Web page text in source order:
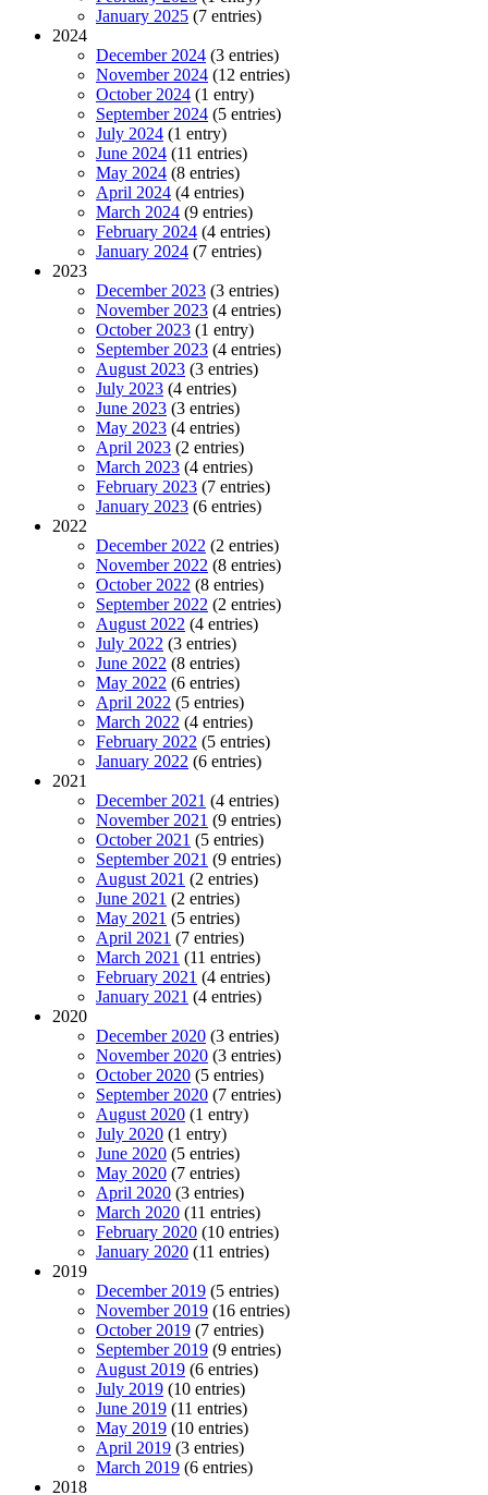
January 2025 (7 entries)
2024
December 2024 (3 entries)
November 2024 (12 entries)
October 2024 (1 entry)
September 2024 (5 entries)
July 2024 (1 entry)
June 2024 (11 entries)
May 2024 (8 entries)
April 2024 (4 entries)
March 2024 (9 entries)
February 2024 (4 entries)
January 2024 (7 entries)
2023
December 2023 (3 entries)
November 2023 (4 entries)
October 2023 (1 entry)
September 2023 (4 entries)
August 2023 (3 entries)
July 2023 (4 entries)
June 2023 (3 entries)
May 2023 (4 entries)
April 2023 (2 entries)
March 2023 (4 entries)
February 2023 (7 entries)
January 2023 (6 entries)
2022
December 2022 (2 entries)
November 2022 (8 entries)
October 2022 (8 entries)
September 2022 (2 entries)
August 2022 (4 entries)
July 2022 (3 entries)
June 2022 (8 entries)
May 2022 (6 entries)
April 2022 (5 entries)
March 2022 (4 entries)
February 2022 (5 entries)
January 2022 (6 entries)
2021
December 2021 (4 entries)
November 2021 (9 entries)
October 2021 (5 entries)
September 2021 (9 entries)
August 2021 (2 entries)
June 2021 (2 entries)
May 2021 (5 entries)
April 2021 (7 entries)
March 2021 (11 entries)
February 2021 (4 entries)
January 2021 (4 entries)
2020
December 2020 (3 entries)
November 2020 (3 entries)
October 2020 (5 entries)
September 2020 (7 entries)
August 2020 (1 entry)
July 2020 (1 entry)
June 2020 (5 entries)
May 2020 (7 entries)
April 2020 (3 entries)
March 2020 (11 entries)
February 2020 (10 entries)
January 2020 (11 entries)
2019
December 2019 (5 entries)
November 2019 (16 entries)
October 2019 (7 entries)
September 2019 (9 entries)
August 2019 (6 entries)
July 2019 (10 entries)
June 2019 (11 entries)
May 2019 (10 entries)
April 2019 (3 entries)
March 2019 (6 entries)
2018